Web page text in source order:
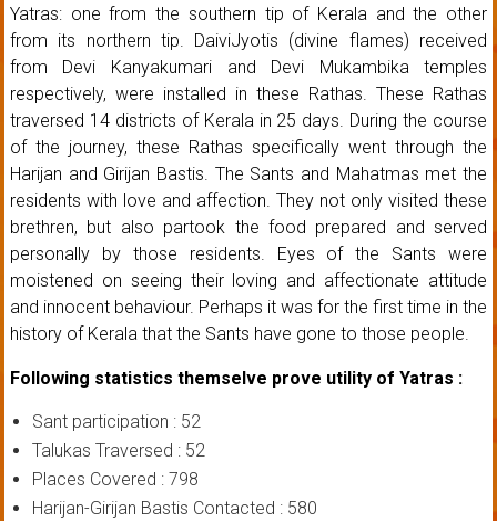
Yatras: one from the southern tip of Kerala and the other
from its northern tip. DaiviJyotis (divine flames) received
from Devi Kanyakumari and Devi Mukambika temples
respectively, were installed in these Rathas. These Rathas
traversed 14 districts of Kerala in 25 days. During the course
of the journey, these Rathas specifically went through the
Harijan and Girijan Bastis. The Sants and Mahatmas met the
residents with love and affection. They not only visited these
brethren, but also partook the food prepared and served
personally by those residents. Eyes of the Sants were
moistened on seeing their loving and affectionate attitude
and innocent behaviour. Perhaps it was for the first time in the
history of Kerala that the Sants have gone to those people.
Following statistics themselve prove utility of Yatras :
Sant participation : 52
Talukas Traversed : 52
Places Covered : 798
Harijan-Girijan Bastis Contacted : 580